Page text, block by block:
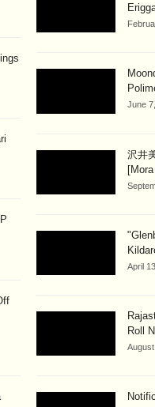
June
沢井
April
Roll